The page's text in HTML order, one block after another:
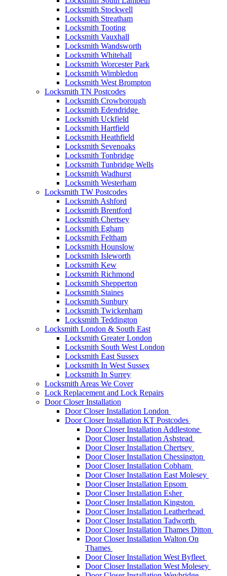
Locksmith Stockwell
Locksmith Streatham
Locksmith Tooting
Locksmith Vauxhall
Locksmith Wandsworth
Locksmith Whitehall
Locksmith Worcester Park
Locksmith Wimbledon
Locksmith West Brompton
Locksmith TN Postcodes
Locksmith Crowborough
Locksmith Edendridge
Locksmith Uckfield
Locksmith Hartfield
Locksmith Heathfield
Locksmith Sevenoaks
Locksmith Tonbridge
Locksmith Tunbridge Wells
Locksmith Wadhurst
Locksmith Westerham
Locksmith TW Postcodes
Locksmith Ashford
Locksmith Brentford
Locksmith Chertsey
Locksmith Egham
Locksmith Feltham
Locksmith Hounslow
Locksmith Isleworth
Locksmith Kew
Locksmith Richmond
Locksmith Shepperton
Locksmith Staines
Locksmith Sunbury
Locksmith Twickenham
Locksmith Teddington
Locksmith London & South East
Locksmith Greater London
Locksmith South West London
Locksmith East Sussex
Locksmith In West Sussex
Locksmith In Surrey
Locksmith Areas We Cover
Lock Replacement and Lock Repairs
Door Closer Installation
Door Closer Installation London
Door Closer Installation KT Postcodes
Door Closer Installation Addlestone
Door Closer Installation Ashstead
Door Closer Installation Chertsey
Door Closer Installation Chessington
Door Closer Installation Cobham
Door Closer Installation East Molesey
Door Closer Installation Epsom
Door Closer Installation Esher
Door Closer Installation Kingston
Door Closer Installation Leatherhead
Door Closer Installation Tadworth
Door Closer Installation Thames Ditton
Door Closer Installation Walton On
Thames
Door Closer Installation West Byfleet
Door Closer Installation West Molesey